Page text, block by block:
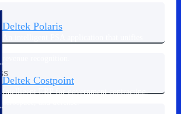
Deltek Polaris
Deltek Costpoint
Intelligent ERP for government contracting,